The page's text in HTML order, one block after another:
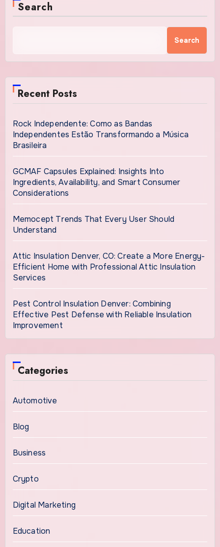
Search
Search
Recent Posts
Rock Independente: Como as Bandas
Independentes Estão Transformando a Música
Brasileira
GCMAF Capsules Explained: Insights Into
Ingredients, Availability, and Smart Consumer
Considerations
Memocept Trends That Every User Should
Understand
Attic Insulation Denver, CO: Create a More Energy-
Efficient Home with Professional Attic Insulation
Services
Pest Control Insulation Denver: Combining
Effective Pest Defense with Reliable Insulation
Improvement
Categories
Automotive
Blog
Business
Crypto
Digital Marketing
Education